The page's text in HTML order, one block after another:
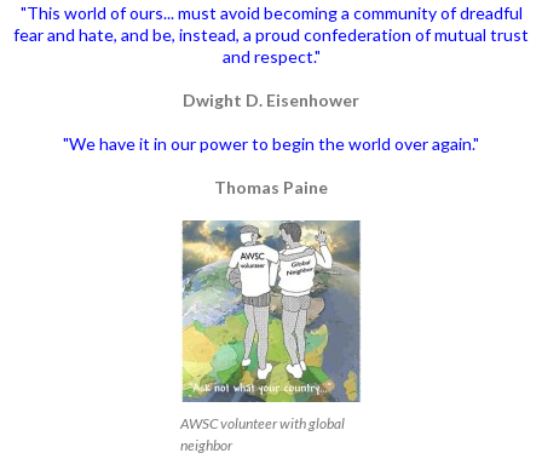
"This world of ours... must avoid becoming a community of dreadful
fear and hate, and be, instead, a proud confederation of mutual trust
and respect."
Dwight D. Eisenhower
"We have it in our power to begin the world over again."
Thomas Paine
AWSC volunteer with global
neighbor